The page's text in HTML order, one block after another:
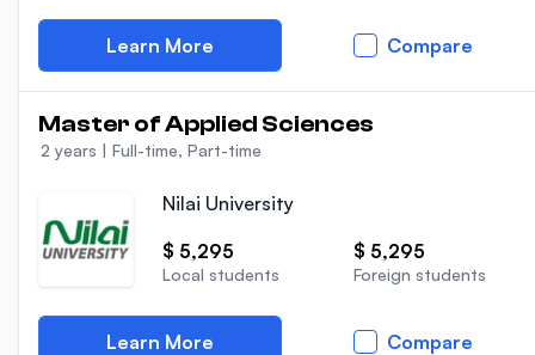
Learn More Compare
Master of Applied Sciences
2 years | Full-time, Part-time
Nilai University
$ 5,295
Local students
$ 5,295
Foreign students
Learn More Compare